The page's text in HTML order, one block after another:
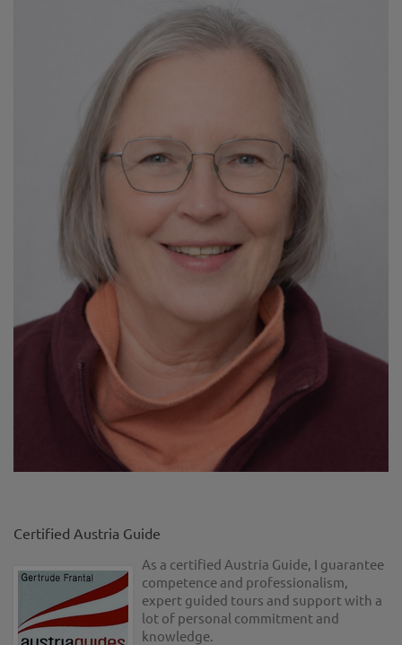
Certified Austria Guide
As a certified Austria Guide, I guarantee
competence and professionalism,
expert guided tours and support with a
lot of personal commitment and
knowledge.